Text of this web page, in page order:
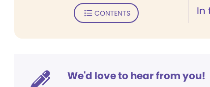
In
CONTENTS
We'd love to hear from you!